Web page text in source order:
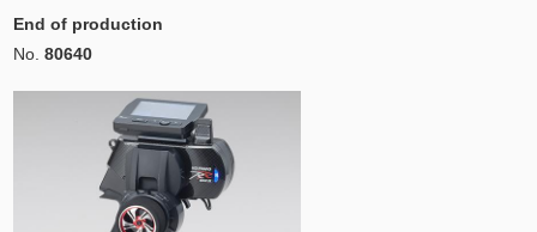
End of production
No. 80640